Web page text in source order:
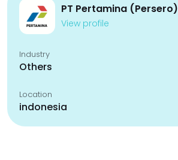
PT Pertamina (Persero)
View profile
Industry
Others
Location
indonesia